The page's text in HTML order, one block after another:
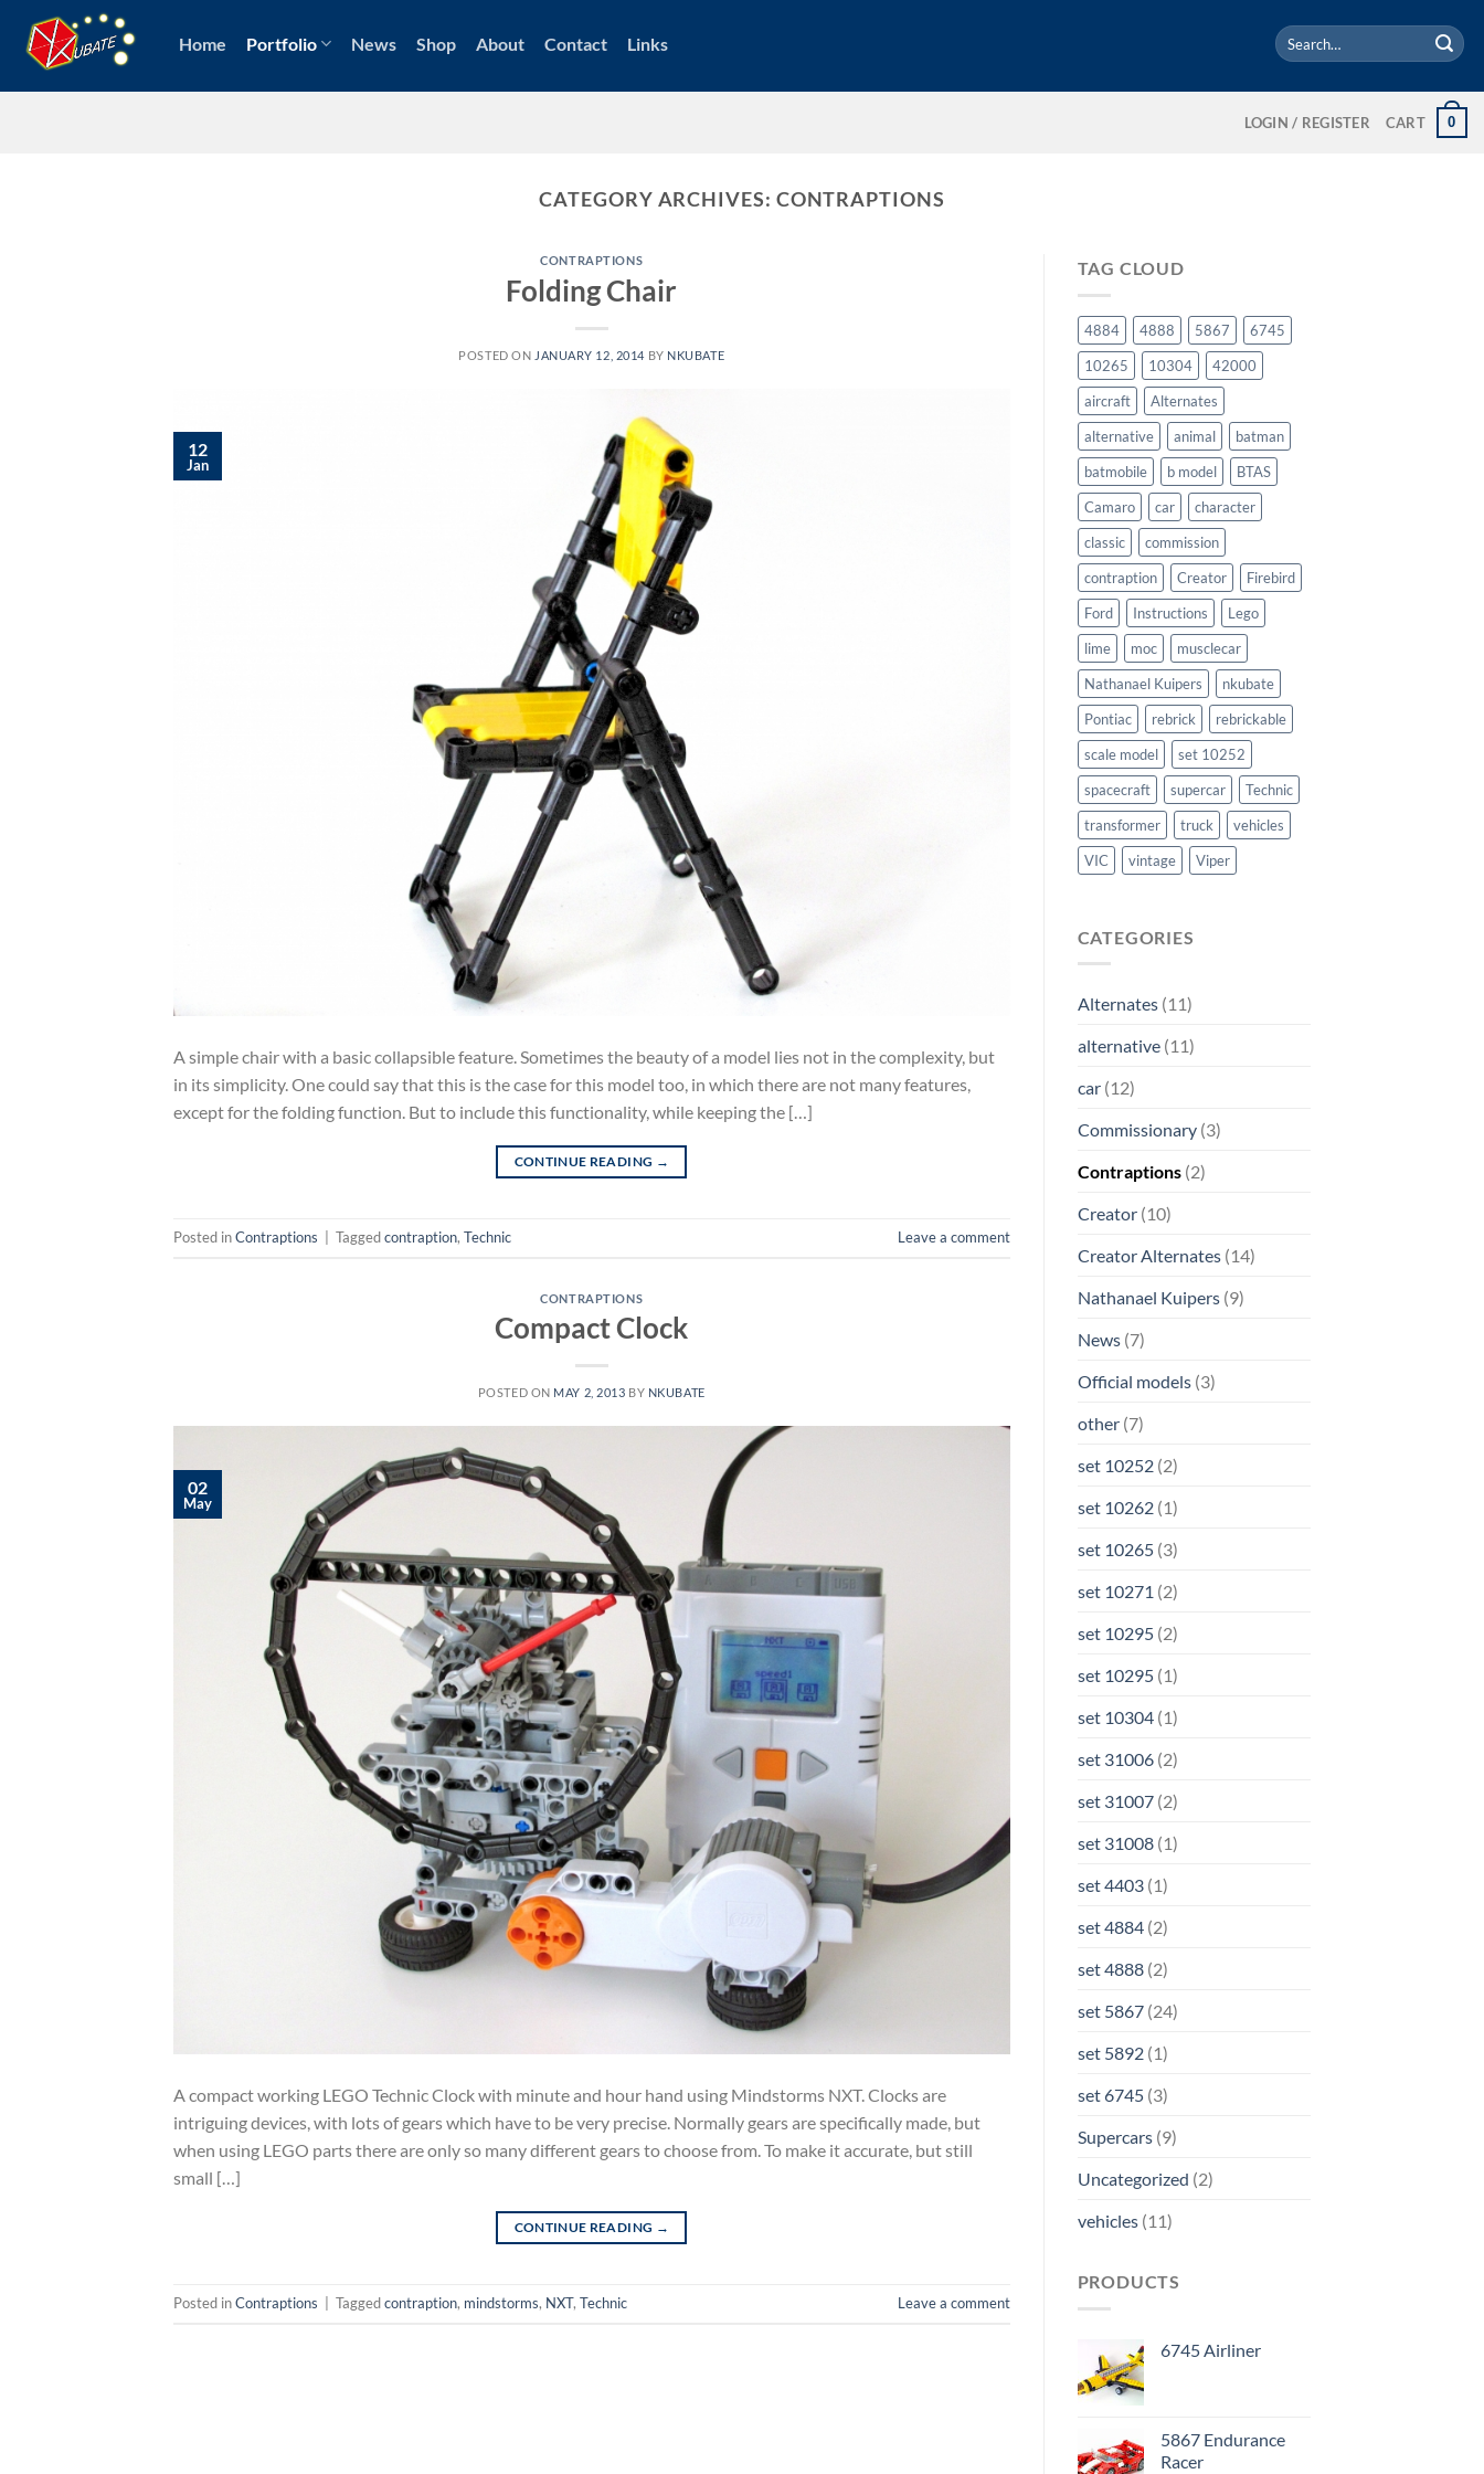
content
Home Portfolio News Shop About Contact Links
Search
for:
LOGIN / REGISTER CART 0
CATEGORY ARCHIVES: CONTRAPTIONS
CONTRAPTIONS
Folding Chair
POSTED ON JANUARY 12, 2014 BY NKUBATE
12
Jan
A simple chair with a basic collapsible feature. Sometimes the beauty of a model lies not in the complexity, but
in its simplicity. One could say that this is the case for this model too, in which there are not many features,
except for the folding function. But to include this functionality, while keeping the […]
CONTINUE READING →
Posted inContraptions Taggedcontraption, Technic Leave a comment
CONTRAPTIONS
Compact Clock
POSTED ON MAY 2, 2013 BY NKUBATE
02
May
A compact working LEGO Technic Clock with minute and hour hand using Mindstorms NXT. Clocks are
intriguing devices, with lots of gears which have to be very precise. Normally gears are specifically made, but
when using LEGO parts there are only so many different gears to choose from. To make it accurate, but still
small […]
CONTINUE READING →
Posted inContraptions Taggedcontraption, mindstorms, NXT, Technic Leave a comment
TAG CLOUD
4884 4888 5867
6745
10265
10304
42000
aircraft
Alternates
alternative
animal
batman
batmobile
b model
BTAS
Camaro
car
character
classic
commission
contraption
Creator
Firebird
Ford
Instructions
Lego
lime
moc
musclecar
Nathanael Kuipers
nkubate
Pontiac
rebrick
rebrickable
scale model
set 10252
spacecraft
supercar
Technic
transformer
truck
vehicles
VIC
vintage Viper
CATEGORIES
Alternates(11)
alternative(11)
car(12)
Commissionary(3)
Contraptions(2)
Creator(10)
Creator Alternates(14)
Nathanael Kuipers(9)
News(7)
Official models(3)
other(7)
set 10252(2)
set 10262(1)
set 10265(3)
set 10271 (2)
set 10295(2)
set 10295(1)
set 10304(1)
set 31006(2)
set 31007(2)
set 31008(1)
set 4403(1)
set 4884(2)
set 4888(2)
set 5867(24)
set 5892(1)
set 6745(3)
Supercars(9)
Uncategorized (2)
vehicles(11)
PRODUCTS
6745 Airliner
5867 Endurance
Racer